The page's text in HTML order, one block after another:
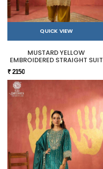
QUICK VIEW
MUSTARD YELLOW
EMBROIDERED STRAIGHT SUIT
₹ 2150